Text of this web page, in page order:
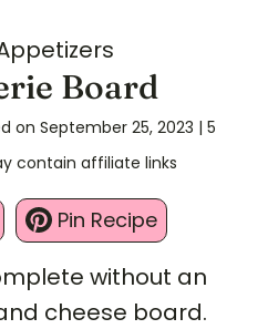
Board
on September 25, 2023 | 5
contain affiliate links
Pin Recipe
without an
cheese board.